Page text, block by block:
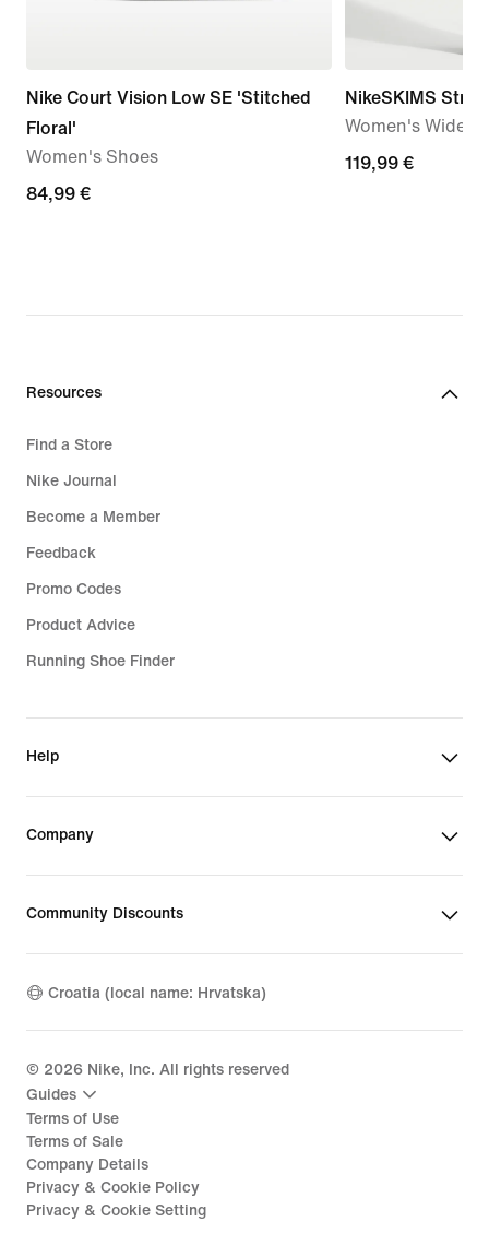
Nike Court Vision Low SE 'Stitched
Floral'
Women's Shoes
84,99
84,99 €
NikeSKIMS
Women's Wide-
119,99
119,99 €
Resources
Find a Store
Nike Journal
Become a Member
Feedback
Promo Codes
Product Advice
Running Shoe Finder
Help
Company
Community Discounts
Croatia (local name: Hrvatska)
© 2026 Nike, Inc. All rights reserved
Guides
Terms of Use
Terms of Sale
Company Details
Privacy & Cookie Policy
Privacy & Cookie Setting